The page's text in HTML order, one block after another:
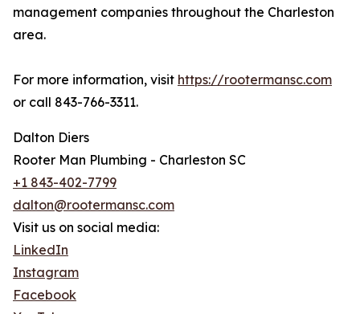
management companies throughout the Charleston
area.
For more information, visit https://rootermansc.com
or call 843-766-3311.
Dalton Diers
Rooter Man Plumbing - Charleston SC
+1 843-402-7799
dalton@rootermansc.com
Visit us on social media:
LinkedIn
Instagram
Facebook